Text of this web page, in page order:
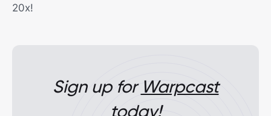
20x!
Sign up for Warpcast